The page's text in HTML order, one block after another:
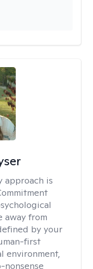
approach is
away from
by your
first
environment,
nonsense